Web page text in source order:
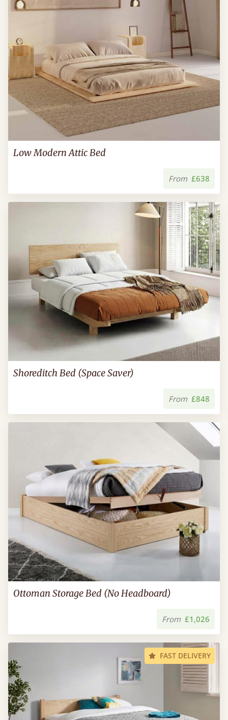
Low Modern Attic Bed
From £638
Shoreditch Bed (Space Saver)
From £848
Ottoman Storage Bed (No Headboard)
From £1,026
FAST DELIVERY